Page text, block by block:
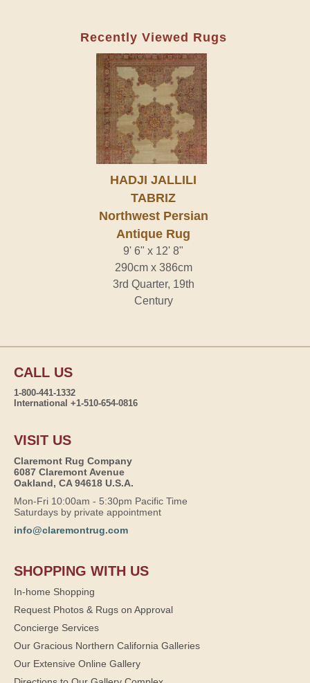
Recently Viewed Rugs
HADJI JALLILI
TABRIZ
Northwest Persian
Antique Rug
9' 6" x 12' 8"
290cm x 386cm
3rd Quarter, 19th
Century
CALL US
1-800-441-1332
International +1-510-654-0816
VISIT US
Claremont Rug Company
6087 Claremont Avenue
Oakland, CA 94618 U.S.A.
Mon-Fri 10:00am - 5:30pm Pacific Time
Saturdays by private appointment
info@claremontrug.com
SHOPPING WITH US
In-home Shopping
Request Photos & Rugs on Approval
Concierge Services
Our Gracious Northern California Galleries
Our Extensive Online Gallery